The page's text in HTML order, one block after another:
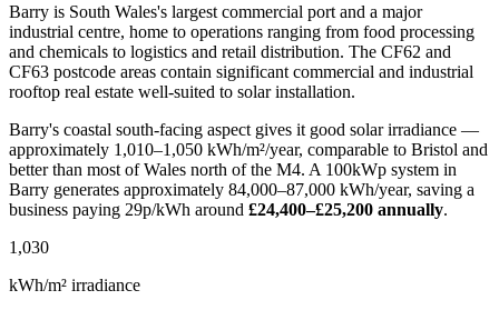
Barry is South Wales's largest commercial port and a major
industrial centre, home to operations ranging from food processing
and chemicals to logistics and retail distribution. The CF62 and
CF63 postcode areas contain significant commercial and industrial
rooftop real estate well-suited to solar installation.
Barry's coastal south-facing aspect gives it good solar irradiance —
approximately 1,010–1,050 kWh/m²/year, comparable to Bristol and
better than most of Wales north of the M4. A 100kWp system in
Barry generates approximately 84,000–87,000 kWh/year, saving a
business paying 29p/kWh around £24,400–£25,200 annually.
1,030
kWh/m² irradiance